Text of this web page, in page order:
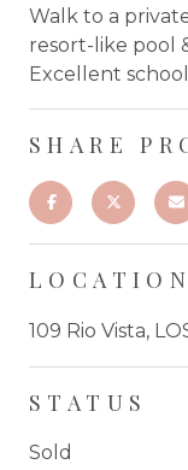
Walk to a
resort-like pool
Excellent
SHARE
LOCATION
109 Rio Vista,
STATUS
Sold